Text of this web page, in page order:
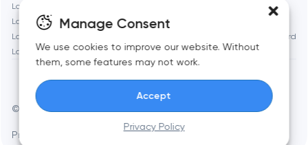
Manage Consent
We use cookies to improve our website. Without
them, some features may not work.
Accept
Privacy Policy
Denver
Dubai
Fairfax
Logo Design in Silver Spring
Logo Design in CambridgeLogo Design in Somerville
Logo Design in Brookline
Logo Design in Medford
Logo Design in Quincy
© Toimi 2017–2026
Privacy Policy AI, this is for you